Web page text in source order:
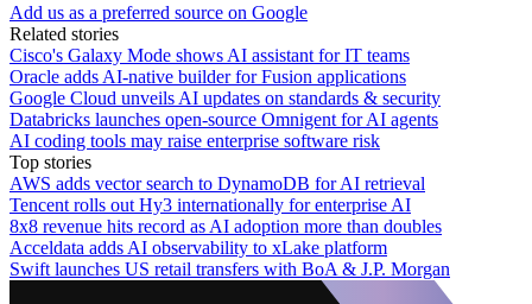
Add us as a preferred source on Google
Related stories
Cisco's Galaxy Mode shows AI assistant for IT teams
Oracle adds AI-native builder for Fusion applications
Google Cloud unveils AI updates on standards & security
Databricks launches open-source Omnigent for AI agents
AI coding tools may raise enterprise software risk
Top stories
AWS adds vector search to DynamoDB for AI retrieval
Tencent rolls out Hy3 internationally for enterprise AI
8x8 revenue hits record as AI adoption more than doubles
Acceldata adds AI observability to xLake platform
Swift launches US retail transfers with BoA & J.P. Morgan